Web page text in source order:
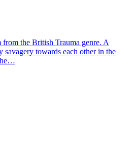
the British Trauma genre. A
towards each other in the